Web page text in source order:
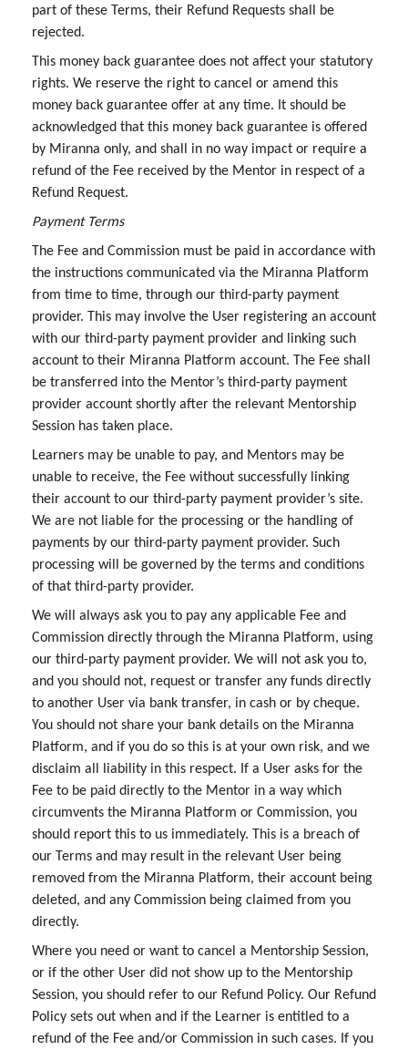
part of these Terms, their Refund Requests shall be
rejected.
This money back guarantee does not affect your statutory
rights. We reserve the right to cancel or amend this
money back guarantee offer at any time. It should be
acknowledged that this money back guarantee is offered
by Miranna only, and shall in no way impact or require a
refund of the Fee received by the Mentor in respect of a
Refund Request.
Payment Terms
The Fee and Commission must be paid in accordance with
the instructions communicated via the Miranna Platform
from time to time, through our third-party payment
provider. This may involve the User registering an account
with our third-party payment provider and linking such
account to their Miranna Platform account. The Fee shall
be transferred into the Mentor’s third-party payment
provider account shortly after the relevant Mentorship
Session has taken place.
Learners may be unable to pay, and Mentors may be
unable to receive, the Fee without successfully linking
their account to our third-party payment provider’s site.
We are not liable for the processing or the handling of
payments by our third-party payment provider. Such
processing will be governed by the terms and conditions
of that third-party provider.
We will always ask you to pay any applicable Fee and
Commission directly through the Miranna Platform, using
our third-party payment provider. We will not ask you to,
and you should not, request or transfer any funds directly
to another User via bank transfer, in cash or by cheque.
You should not share your bank details on the Miranna
Platform, and if you do so this is at your own risk, and we
disclaim all liability in this respect. If a User asks for the
Fee to be paid directly to the Mentor in a way which
circumvents the Miranna Platform or Commission, you
should report this to us immediately. This is a breach of
our Terms and may result in the relevant User being
removed from the Miranna Platform, their account being
deleted, and any Commission being claimed from you
directly.
Where you need or want to cancel a Mentorship Session,
or if the other User did not show up to the Mentorship
Session, you should refer to our Refund Policy. Our Refund
Policy sets out when and if the Learner is entitled to a
refund of the Fee and/or Commission in such cases. If you